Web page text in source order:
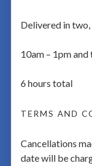
Delivered in
10am – 1pm
6 hours total
TERMS AND
Cancellations
date will be